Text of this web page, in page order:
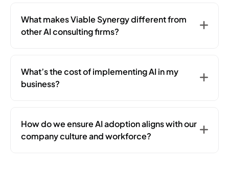
What makes Viable Synergy different from
other AI consulting firms?
What’s the cost of implementing AI in my
business?
How do we ensure AI adoption aligns with our
company culture and workforce?